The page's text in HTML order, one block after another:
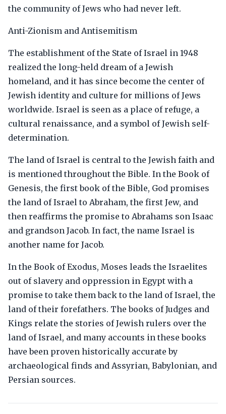
the community of Jews who had never left.
Anti-Zionism and Antisemitism
The establishment of the State of Israel in 1948
realized the long-held dream of a Jewish
homeland, and it has since become the center of
Jewish identity and culture for millions of Jews
worldwide. Israel is seen as a place of refuge, a
cultural renaissance, and a symbol of Jewish self-
determination.
The land of Israel is central to the Jewish faith and
is mentioned throughout the Bible. In the Book of
Genesis, the first book of the Bible, God promises
the land of Israel to Abraham, the first Jew, and
then reaffirms the promise to Abrahams son Isaac
and grandson Jacob. In fact, the name Israel is
another name for Jacob.
In the Book of Exodus, Moses leads the Israelites
out of slavery and oppression in Egypt with a
promise to take them back to the land of Israel, the
land of their forefathers. The books of Judges and
Kings relate the stories of Jewish rulers over the
land of Israel, and many accounts in these books
have been proven historically accurate by
archaeological finds and Assyrian, Babylonian, and
Persian sources.